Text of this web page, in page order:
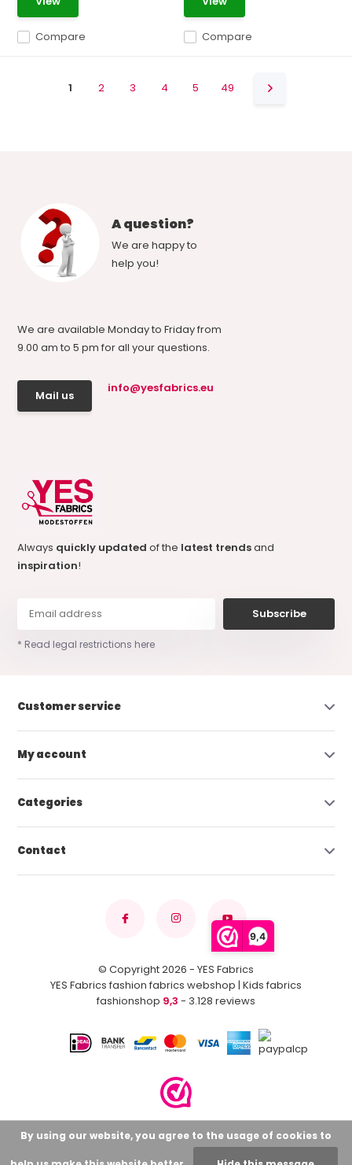
9,4
Compare Compare
1 2 3 4 5 49
A question?
We are happy to
help you!
We are available Monday to Friday from
9.00 am to 5 pm for all your questions.
Mail us
info@yesfabrics.eu
Always quickly updatedof the latest trendsand
inspiration!
Subscribe
* Read legal restrictions here
Customer service
My account
Categories
Contact
© Copyright 2026 - YES Fabrics
YES Fabrics fashion fabrics webshop | Kids fabrics
fashionshop 9,3 - 3.128 reviews
By using our website, you agree to the usage of cookies to